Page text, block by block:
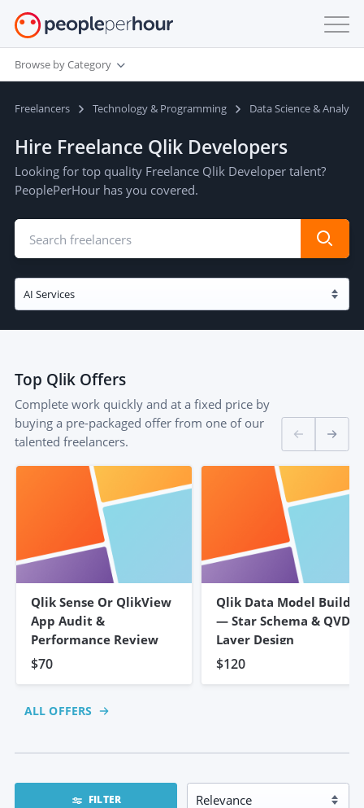
Browse by Category
Freelancers Technology & Programming Data Science & Analysis
Hire Freelance Qlik Developers
Looking for top quality Freelance Qlik Developer talent?
PeoplePerHour has you covered.
Top Qlik Offers
Complete work quickly and at a fixed price by
buying a pre-packaged offer from one of our
talented freelancers.
Qlik Sense Or QlikView
App Audit &
Performance Review
$70
Qlik Data Model Build
— Star Schema & QVD
Layer Design
$120
ALL OFFERS
FILTER